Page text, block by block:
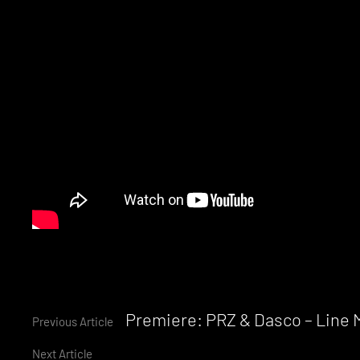
Continue
Previous Article Premiere: PRZ & Dasco – Line
Next Article